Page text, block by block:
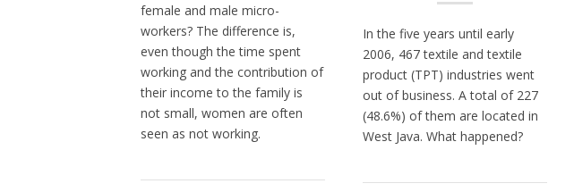
female and male micro-
workers? The difference is,
even though the time spent
working and the contribution of
their income to the family is
not small, women are often
seen as not working.
In the five years until early
2006, 467 textile and textile
product (TPT) industries went
out of business. A total of 227
(48.6%) of them are located in
West Java. What happened?